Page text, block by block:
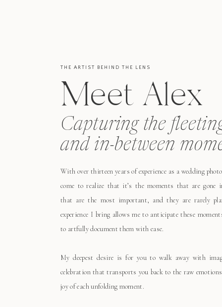
With over thirteen years of experience as a wedding
come to realize that it’s the moments that are gone
that are the most important, and they are rarely
experience I bring allows me to anticipate these
to artfully document them with ease.
My deepest desire is for you to walk away with
celebration that transports you back to the raw
joy of each unfolding moment.
Meet Alex
Capturing the
and in-between
THE ARTIST BEHIND THE LENS